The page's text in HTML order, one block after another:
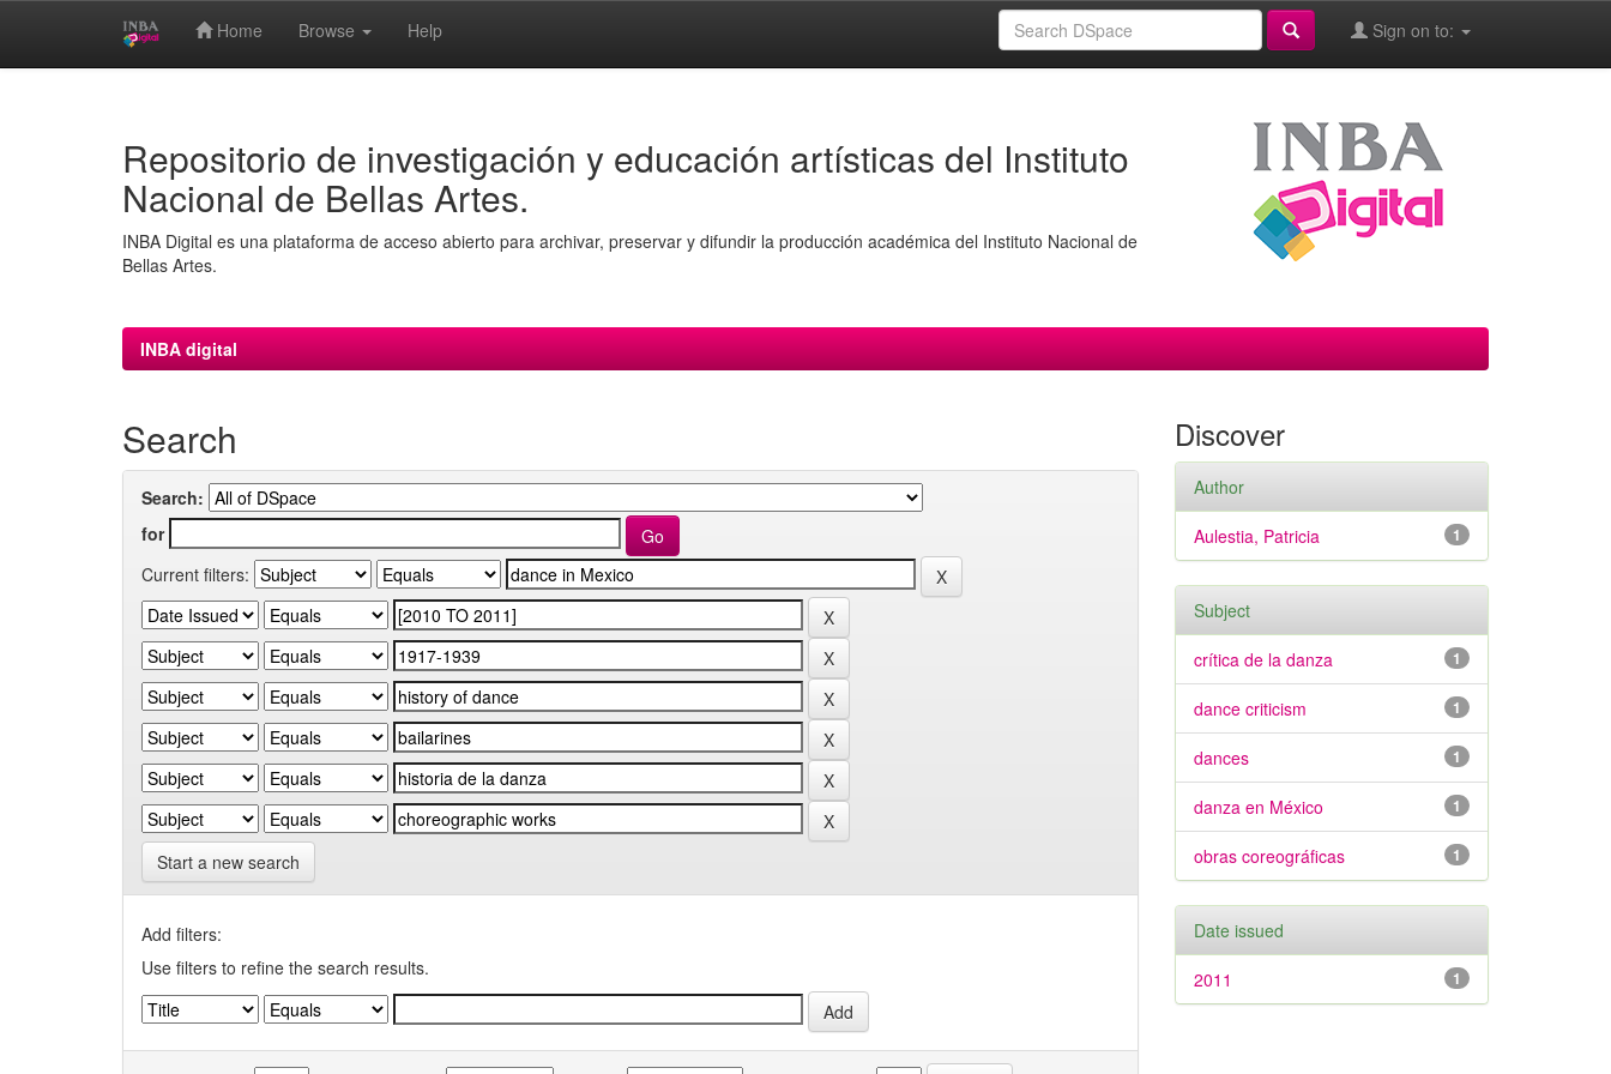
Home Browse Help Sign on to:
Repositorio de investigación y educación artísticas del Instituto
Nacional de Bellas Artes.
INBA Digital es una plataforma de acceso abierto para archivar, preservar y difundir la producción académica del Instituto Nacional de
Bellas Artes.
INBA digital
Search
Search:
for
Current filters:
Start a new search
Add filters:
Use filters to refine the search results.
Discover
Author
1
Aulestia, Patricia
Subject
1
crítica de la danza
1
dance criticism
1
dances
1
danza en México
1
obras coreográficas
Date issued
1
2011